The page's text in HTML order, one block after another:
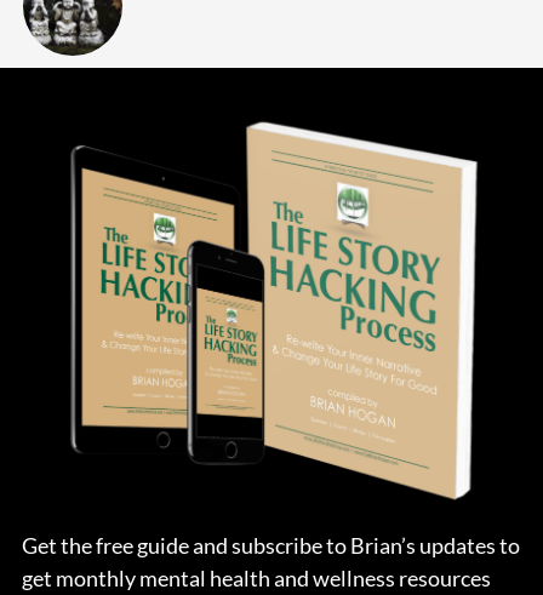
Get the free guide and subscribe to Brian’s updates to
get monthly mental health and wellness resources